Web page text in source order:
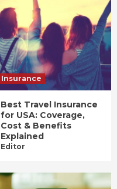
Insurance
Best Travel Insurance
for USA: Coverage,
Cost & Benefits
Explained
Editor